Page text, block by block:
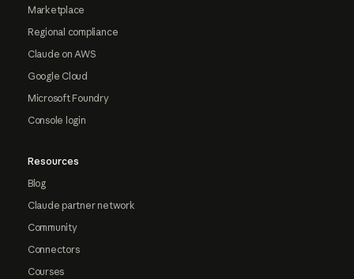
Marketplace
Regional compliance
Claude on AWS
Google Cloud
Microsoft Foundry
Console login
Resources
Blog
Claude partner network
Community
Connectors
Courses